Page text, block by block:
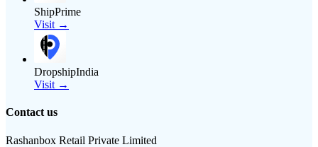
ShipPrime
Visit →
DropshipIndia
Visit →
Contact us
Rashanbox Retail Private Limited